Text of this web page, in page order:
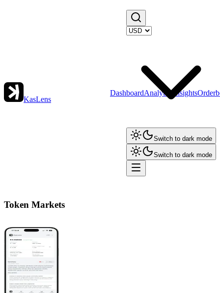
KasLens
DashboardAnalytics Insights
Switch to dark mode
Switch to dark mode
Token Markets